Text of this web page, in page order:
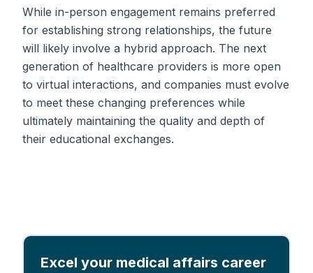
While in-person engagement remains preferred
for establishing strong relationships, the future
will likely involve a hybrid approach. The next
generation of healthcare providers is more open
to virtual interactions, and companies must evolve
to meet these changing preferences while
ultimately maintaining the quality and depth of
their educational exchanges.
Excel your medical affairs career